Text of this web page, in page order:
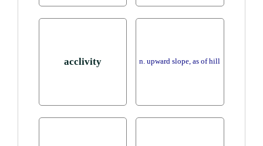
acclivity n. upward slope, as of hill